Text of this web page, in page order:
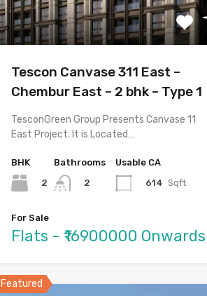
Tescon Canvase 311 East –
Chembur East – 2 bhk – Type 1
TesconGreen Group Presents Canvase 11
East Project. It is Located…
BHK
2
Bathrooms
2
Usable CA
614 Sqft
For Sale
Flats - ₹16900000 Onwards
Featured